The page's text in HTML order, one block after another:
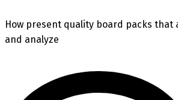
How present quality board packs that
and analyze